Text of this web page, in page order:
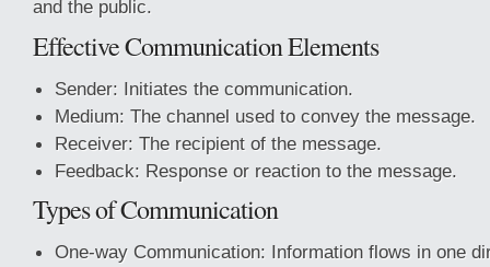
and the public.
Effective Communication Elements
Sender: Initiates the communication.
Medium: The channel used to convey the message.
Receiver: The recipient of the message.
Feedback: Response or reaction to the message.
Types of Communication
One-way Communication: Information flows in one